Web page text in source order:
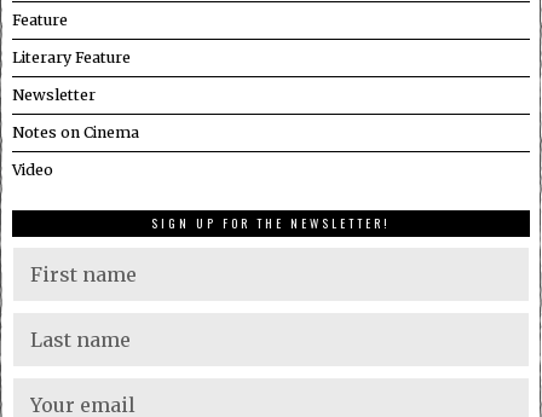
Feature
Literary Feature
Newsletter
Notes on Cinema
Video
SIGN UP FOR THE NEWSLETTER!